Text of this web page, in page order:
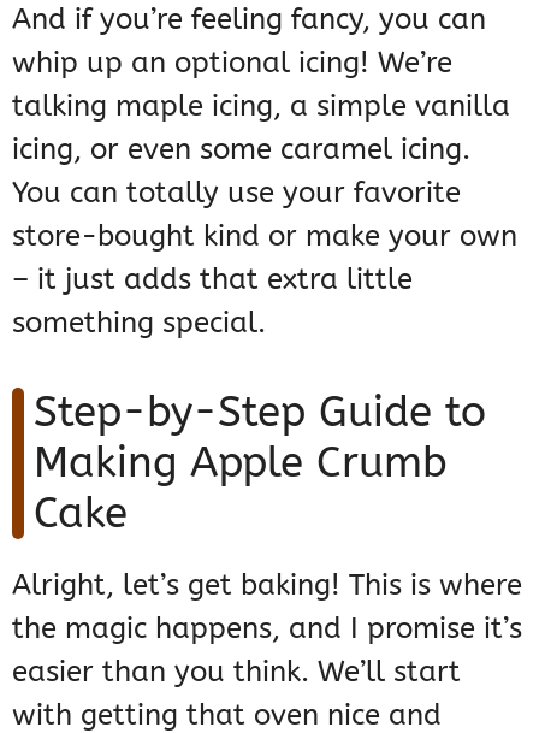
And if you’re feeling fancy, you can
whip up an optional icing! We’re
talking maple icing, a simple vanilla
icing, or even some caramel icing.
You can totally use your favorite
store-bought kind or make your own
– it just adds that extra little
something special.
Step-by-Step Guide to
Making Apple Crumb
Cake
Alright, let’s get baking! This is where
the magic happens, and I promise it’s
easier than you think. We’ll start
with getting that oven nice and